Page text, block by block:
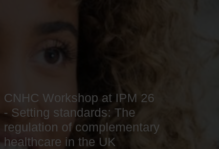
CNHC Workshop at IPM 26
- Setting standards: The
regulation of complementary
healthcare in the UK